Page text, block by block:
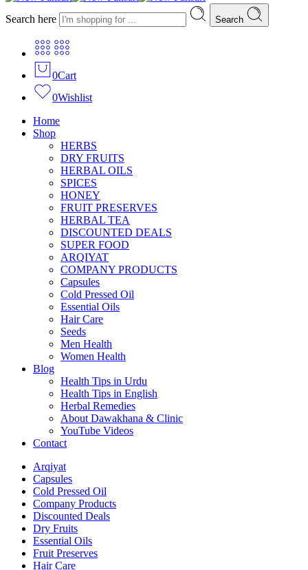
Search here Search
0Cart
0Wishlist
Home
Shop
HERBS
DRY FRUITS
HERBAL OILS
SPICES
HONEY
FRUIT PRESERVES
HERBAL TEA
DISCOUNTED DEALS
SUPER FOOD
ARQIYAT
COMPANY PRODUCTS
Capsules
Cold Pressed Oil
Essential Oils
Hair Care
Seeds
Men Health
Women Health
Blog
Health Tips in Urdu
Health Tips in English
Herbal Remedies
About Dawakhana & Clinic
YouTube Videos
Contact
Arqiyat
Capsules
Cold Pressed Oil
Company Products
Discounted Deals
Dry Fruits
Essential Oils
Fruit Preserves
Hair Care